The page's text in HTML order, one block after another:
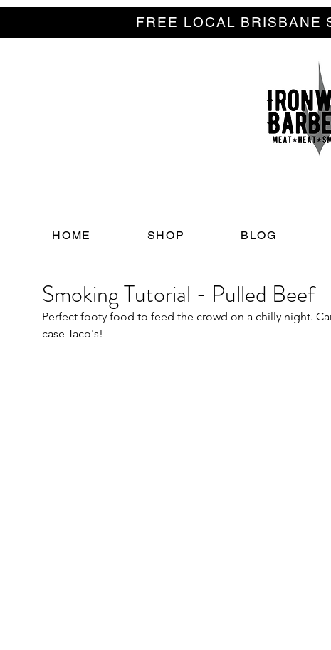
FREE LOCAL BRISBANE
HOME SHOP BLOG
Smoking Tutorial - Pulled Beef
Perfect footy food to feed the crowd on a chilly night.
case Taco's!